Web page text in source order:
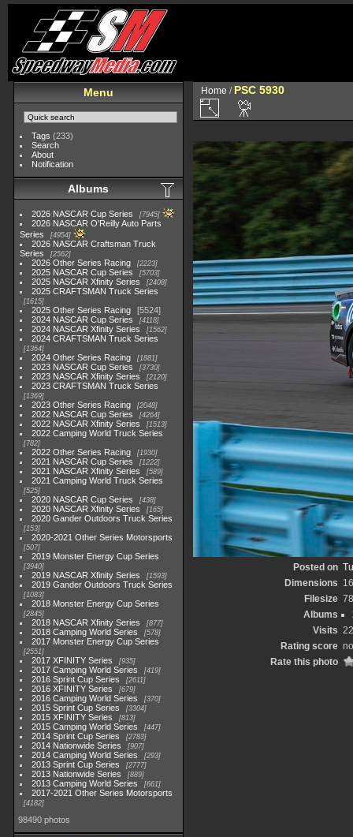
Menu
Tags (233)
Search
About
Notification
Albums
2026 NASCAR Cup Series 7945
2026 NASCAR O'Reilly Auto Parts
Series
4954
2026 NASCAR Craftsman Truck
Series
2562
2026 Other Series Racing 2223
2025 NASCAR Cup Series 5703
2025 NASCAR Xfinity Series 2408
2025 CRAFTSMAN Truck Series
1615
2025 Other Series Racing
5524
2024 NASCAR Cup Series
4118
2024 NASCAR Xfinity Series 1562
2024 CRAFTSMAN Truck Series
1364
2024 Other Series Racing 1881
2023 NASCAR Cup Series 3730
2023 NASCAR Xfinity Series 2120
2023 CRAFTSMAN Truck Series
1369
2023 Other Series Racing 2048
2022 NASCAR Cup Series 4264
2022 NASCAR Xfinity Series 1513
2022 Camping World Truck Series
782
2022 Other Series Racing 1930
2021 NASCAR Cup Series 1222
2021 NASCAR Xfinity Series 589
2021 Camping World Truck Series
525
2020 NASCAR Cup Series 438
2020 NASCAR Xfinity Series 165
2020 Gander Outdoors Truck Series
153
2020-2021 Other Series Motorsports
507
2019 Monster Energy Cup Series
3940
2019 NASCAR Xfinity Series 1593
2019 Gander Outdoors Truck Series
1083
2018 Monster Energy Cup Series
2845
2018 NASCAR Xfinity Series 877
2018 Camping World Series 578
2017 Monster Energy Cup Series
2551
2017 XFINITY Series 935
2017 Camping World Series 419
2016 Sprint Cup Series 2611
2016 XFINITY Series 679
2016 Camping World Series 370
2015 Sprint Cup Series 3304
2015 XFINITY Series 813
2015 Camping World Series 447
2014 Sprint Cup Series 2783
2014 Nationwide Series 907
2014 Camping World Series 293
2013 Sprint Cup Series 2777
2013 Nationwide Series 889
2013 Camping World Series 661
2017-2021 Other Series Motorsports
4182
98490 photos
Home / PSC 5930
Posted on
Dimensions
Filesize
Albums
Visits
Rating score
Rate this photo